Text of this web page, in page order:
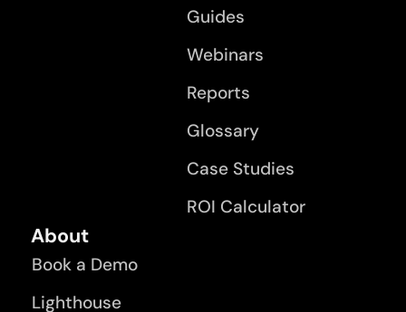
Guides
Webinars
Reports
Glossary
Case Studies
ROI Calculator
About
Book a Demo
Lighthouse